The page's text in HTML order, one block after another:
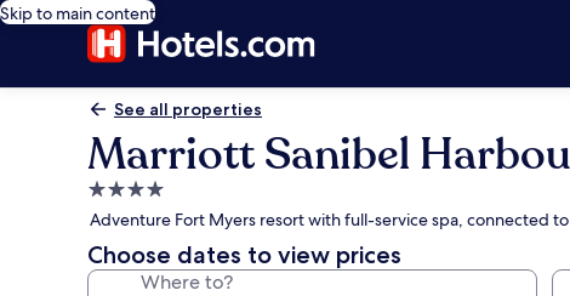
Skip to main content
See all properties
Marriott Sanibel
4.0
star
property
Adventure Fort Myers resort with full-service spa, connected
Choose dates to view prices
Where to?